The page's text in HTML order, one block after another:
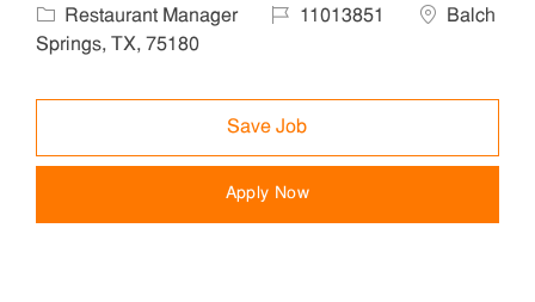
Category
Restaurant Manager Job Id11013851 Location
Balch
Springs, TX, 75180
Save Job
Apply Now